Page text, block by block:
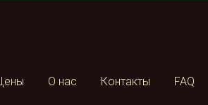
О нас Контакты FAQ